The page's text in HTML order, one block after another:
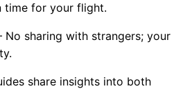
time for your flight.
No sharing with strangers; your
share insights into both